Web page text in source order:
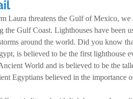
Laura threatens the Gulf of Mexico,
the Gulf Coast. Lighthouses have been
around the world. Did you know
is believed to be the first lighthouse
World and is believed to be the
Egyptians believed in the importance